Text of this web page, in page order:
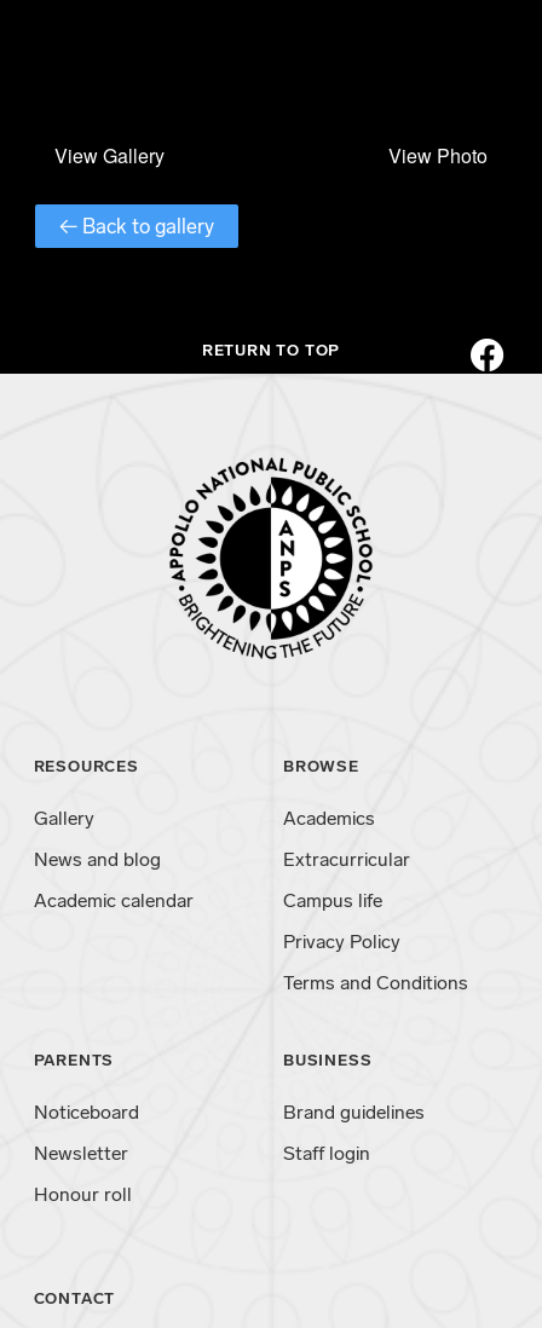
← Back to gallery
RETURN TO TOP
RESOURCES
Gallery
News and blog
Academic calendar
BROWSE
Academics
Extracurricular
Campus life
Privacy Policy
Terms and Conditions
PARENTS
Noticeboard
Newsletter
Honour roll
BUSINESS
Brand guidelines
Staff login
CONTACT